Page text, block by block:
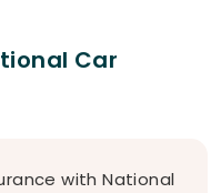
Car
with National